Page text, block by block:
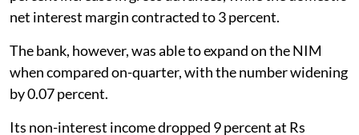
net interest margin contracted to 3 percent.
The bank, however, was able to expand on the NIM
when compared on-quarter, with the number widening
by 0.07 percent.
Its non-interest income dropped 9 percent at Rs